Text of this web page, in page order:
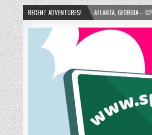
RECENT ADVENTURES!
ATLANTA, GEORGIA – 02/15/2025 2024-01-06